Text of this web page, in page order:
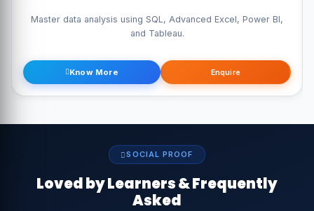
Become a data scientist with Python, Machine Learning, AI,
Statistics.
Know More
SOCIAL PROOF
Loved by Learners & Frequently
Asked